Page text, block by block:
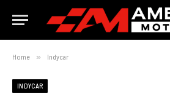
Home » Indycar
INDYCAR